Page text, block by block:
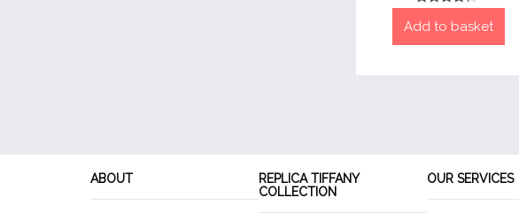
4
Add to basket
ABOUT
REPLICA TIFFANY
COLLECTION
OUR SERVICES